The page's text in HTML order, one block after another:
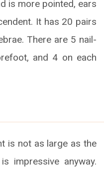
is more pointed, ears
It has 20 pairs
There are 5 nail-
and 4 on each
is not as large as the
impressive anyway.